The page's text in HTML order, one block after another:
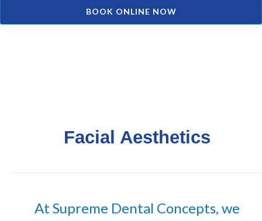
BOOK ONLINE NOW
Facial Aesthetics
At Supreme Dental Concepts, we